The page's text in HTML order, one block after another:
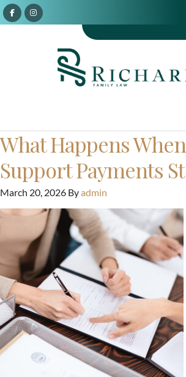
What Happens
Support Payments
March 20, 2026 Byadmin